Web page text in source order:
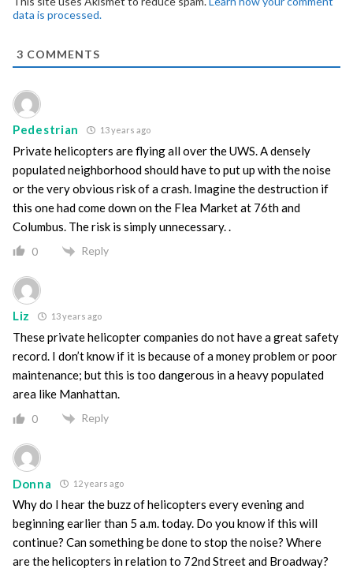
data is processed.
3 COMMENTS
Pedestrian 13 years ago
Private helicopters are flying all over the UWS. A densely
populated neighborhood should have to put up with the noise
or the very obvious risk of a crash. Imagine the destruction if
this one had come down on the Flea Market at 76th and
Columbus. The risk is simply unnecessary. .
0 Reply
Liz 13 years ago
These private helicopter companies do not have a great safety
record. I don’t know if it is because of a money problem or poor
maintenance; but this is too dangerous in a heavy populated
area like Manhattan.
0 Reply
Donna 12 years ago
Why do I hear the buzz of helicopters every evening and
beginning earlier than 5 a.m. today. Do you know if this will
continue? Can something be done to stop the noise? Where
are the helicopters in relation to 72nd Street and Broadway?